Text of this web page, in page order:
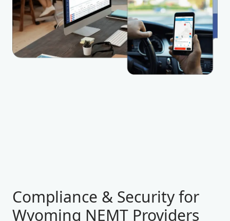
Compliance & Security for
Wyoming NEMT Providers